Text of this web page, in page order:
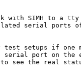
SIMH to a tty
serial ports
test setups if one
port on the
see the real